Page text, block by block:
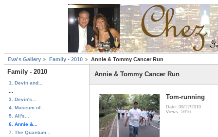
Eva's Gallery Family - 2010 Annie & Tommy Cancer Run
Family - 2010
1. Devin and...
3. Devin's...
4. Museum of...
5. Ali's...
6. Annie &...
7. The Quantum...
Annie & Tommy Cancer Run
Tom-running
Date: 09/12/2010
Views: 5916